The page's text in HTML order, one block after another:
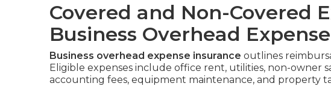
Covered and Non-Covered
Business Overhead
Business overhead expense insurance outlines
Eligible expenses include office rent, utilities, non-owner
accounting fees, equipment maintenance, and property